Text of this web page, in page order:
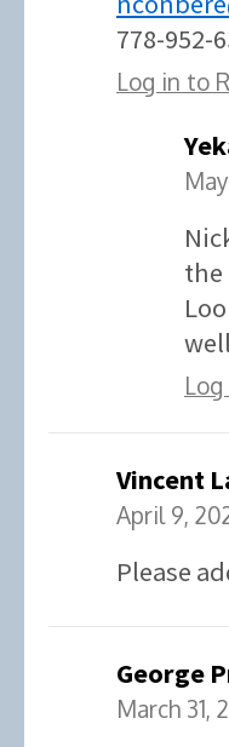
778-952-
Log in to
the
Vincent
April 9,
Please
George
March 31,